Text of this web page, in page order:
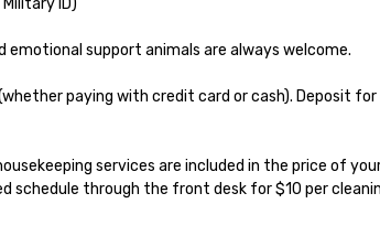
ID)
support animals are always welcome.
paying with credit card or cash). Deposit
services are included in the price of
schedule through the front desk for $10 per